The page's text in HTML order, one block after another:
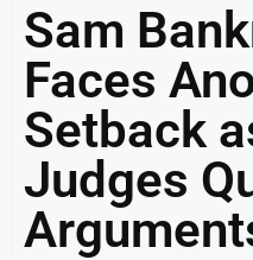
Sam
Faces
Setback
Judges